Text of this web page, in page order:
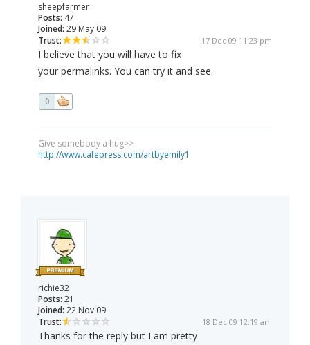
sheepfarmer
Posts: 47
Joined: 29 May 09
Trust:
17 Dec 09 11:23 pm
I believe that you will have to fix
your permalinks. You can try it and see.
0
Give somebody a hug>>
http://www.cafepress.com/artbyemily1
richie32
Posts: 21
Joined: 22 Nov 09
Trust:
18 Dec 09 12:19 am
Thanks for the reply but I am pretty